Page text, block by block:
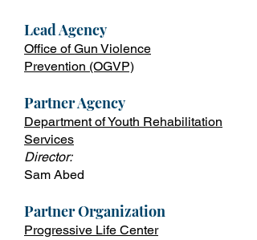
Lead Agency
Office of Gun Violence
Prevention (OGVP)
Partner Agency
Department of Youth Rehabilitation
Services
Director:
Sam Abed
Partner Organization
Progressive Life Center